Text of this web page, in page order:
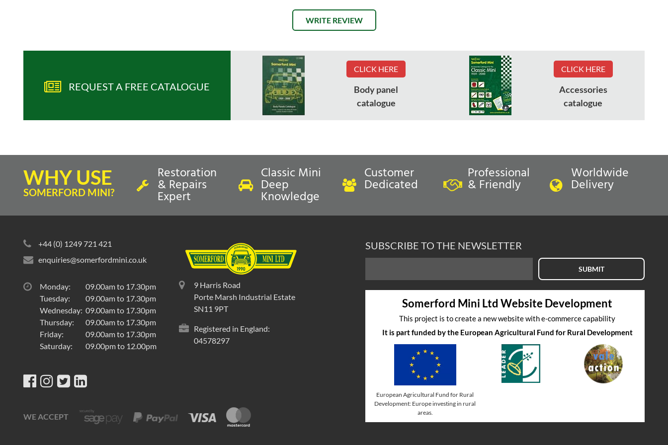
WRITE REVIEW
REQUEST A FREE CATALOGUE
CLICK HERE
Body panel
catalogue
CLICK HERE
Accessories
catalogue
WHY USE
SOMERFORD MINI?
Restoration
& Repairs
Expert
Classic Mini
Deep
Knowledge
Customer
Dedicated
Professional
& Friendly
Worldwide
Delivery
+44 (0) 1249 721 421
enquiries@somerfordmini.co.uk
Monday:
09.00am to 17.30pm
Tuesday:
09.00am to 17.30pm
Wednesday: 09.00am to 17.30pm
Thursday:
09.00am to 17.30pm
Friday:
09.00am to 17.30pm
Saturday:
09.00pm to 12.00pm
9 Harris Road
Porte Marsh Industrial Estate
SN11 9PT
Registered in England:
04578297
WE ACCEPT
SUBSCRIBE TO THE NEWSLETTER
SUBMIT
Somerford Mini Ltd Website Development
This project is to create a new website with e-commerce capability
It is part funded by the European Agricultural Fund for Rural Development
European Agricultural Fund for Rural
Development: Europe investing in rural
areas.